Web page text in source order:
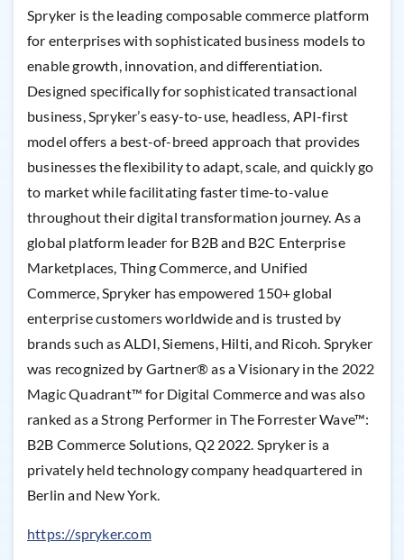
Spryker is the leading composable commerce platform
for enterprises with sophisticated business models to
enable growth, innovation, and differentiation.
Designed specifically for sophisticated transactional
business, Spryker’s easy-to-use, headless, API-first
model offers a best-of-breed approach that provides
businesses the flexibility to adapt, scale, and quickly go
to market while facilitating faster time-to-value
throughout their digital transformation journey. As a
global platform leader for B2B and B2C Enterprise
Marketplaces, Thing Commerce, and Unified
Commerce, Spryker has empowered 150+ global
enterprise customers worldwide and is trusted by
brands such as ALDI, Siemens, Hilti, and Ricoh. Spryker
was recognized by Gartner® as a Visionary in the 2022
Magic Quadrant™ for Digital Commerce and was also
ranked as a Strong Performer in The Forrester Wave™:
B2B Commerce Solutions, Q2 2022. Spryker is a
privately held technology company headquartered in
Berlin and New York.
https://spryker.com